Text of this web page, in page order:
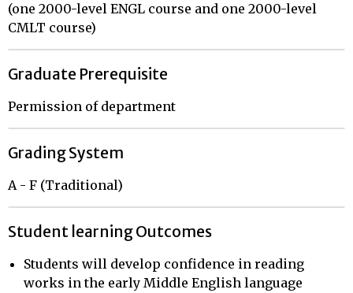
(one 2000-level ENGL course and one 2000-level
CMLT course)
Graduate Prerequisite
Permission of department
Grading System
A - F (Traditional)
Student learning Outcomes
Students will develop confidence in reading
works in the early Middle English language